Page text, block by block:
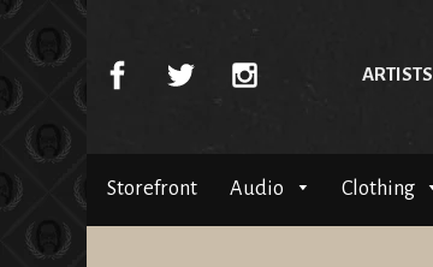
ARTISTS
Storefront Audio Clothing